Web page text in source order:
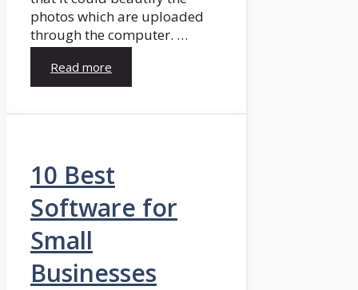
photos which are uploaded
through the computer. …
Read more
10 Best
Software for
Small
Businesses